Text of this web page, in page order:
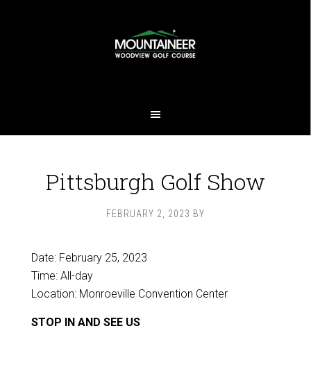
Pittsburgh Golf Show
FEBRUARY 2, 2023 BY
Date: February 25, 2023
Time: All-day
Location: Monroeville Convention Center
STOP IN AND SEE US